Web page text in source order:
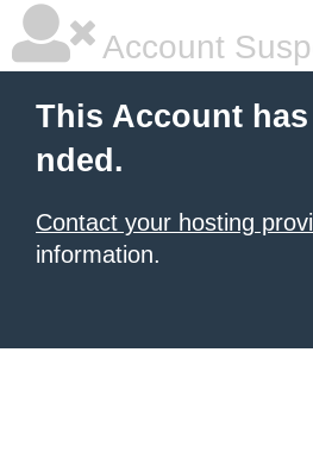
Account
This Account
nded.
Contact your hosting
information.